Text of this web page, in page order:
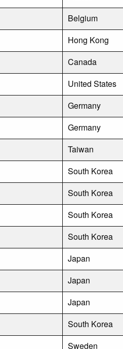
Belgium
Hong Kong
Canada
United States
Germany
Germany
Taiwan
South Korea
South Korea
South Korea
South Korea
Japan
Japan
Japan
South Korea
Sweden